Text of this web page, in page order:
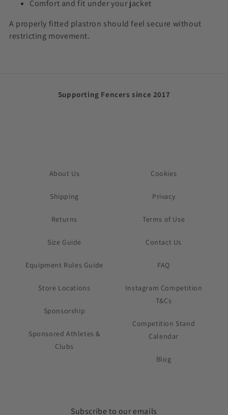
Comfort and fit under your jacket
A properly fitted plastron should feel secure without
restricting movement.
Supporting Fencers since 2017
About Us
Shipping
Returns
Size Guide
Equipment Rules Guide
Store Locations
Sponsorship
Sponsored Athletes &
Clubs
Cookies
Privacy
Terms of Use
Contact Us
FAQ
Instagram Competition
T&Cs
Competition Stand
Calendar
Blog
Subscribe to our emails